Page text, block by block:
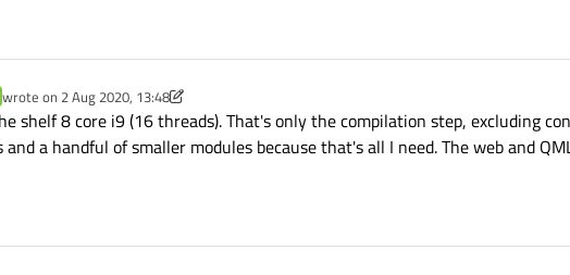
wrote on 2 Aug 2020, 13:48
last edited by Chris Kawa8 Feb 2020, 13:52
shelf 8 core i9 (16 threads). That's only the compilation step, excluding
a handful of smaller modules because that's all I need. The web and